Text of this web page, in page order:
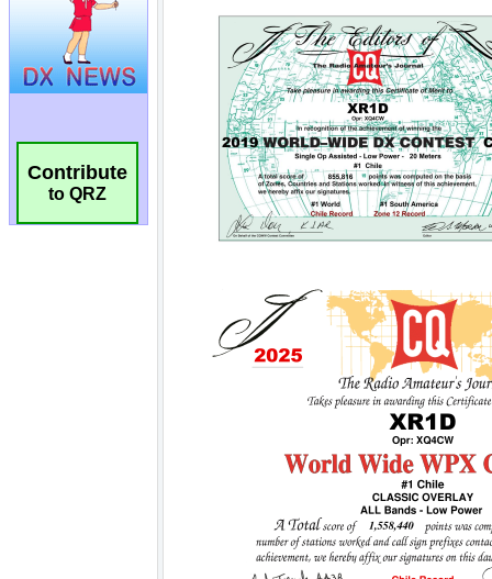
Contribute
to QRZ